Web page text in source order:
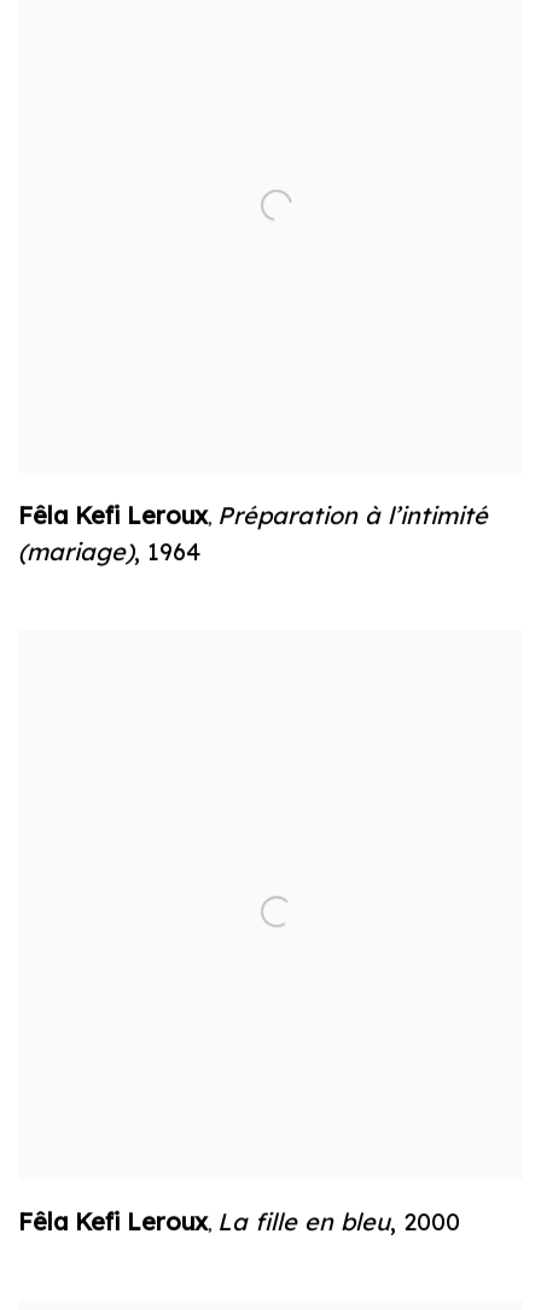
Fêla Kefi Leroux, Préparation à l’intimité
(mariage), 1964
Fêla Kefi Leroux, La fille en bleu, 2000